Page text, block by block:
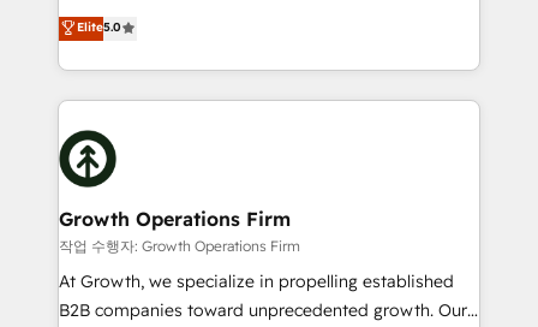
record migrating businesses from CRM & Marketing
Platforms such as Salesforce, Dynamics, Pipedrive,
with attract and retain customers, manage their
business people and processes, and how they
ranks in the top 1% of global HubSpot Partners and
has been one of the longest-standing partners since
2012. We empower businesses to harness the full
potential of HubSpot by combining strategic
insights with technical excellence, we deliver
bespoke HubSpot solutions tailored to drive
measurable growth and operational efficiency. Why
Choose Nexa Cognition? 🚀 HubSpot Expertise: Our
certified team specialises in CRM implementation,
marketing automation, and revenue operations. 🤝
Custom Solutions: From onboarding and
Elite5.0
Growth Operations Firm
작업 수행자: Growth Operations Firm
At Growth, we specialize in propelling established
B2B companies toward unprecedented growth. Our